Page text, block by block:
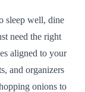
sleep well, dine
need the right
aligned to your
and organizers
onions to